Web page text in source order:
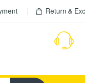
Return &